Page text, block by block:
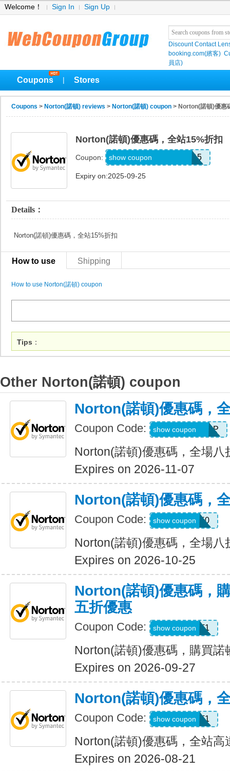
Welcome！ Sign In Sign Up
Discount Contact
booking.com(繽客)
員店)
Coupons Stores
Coupons > Norton(諾頓) reviews > Norton(諾頓) coupon > Norton(諾頓)優惠
Norton(諾頓)優惠碼，全站15%折扣
Coupon: NORTONSECURITY15
show coupon
Expiry on:2025-09-25
Details：
Norton(諾頓)優惠碼，全站15%折扣
How to use Shipping
How to use Norton(諾頓) coupon
Tips ：
Other Norton(諾頓) coupon
Norton(諾頓)優惠碼，
Coupon Code: SEMLLNBFRLP
show coupon
Norton(諾頓)優惠碼，全場八
Expires on 2026-11-07
Norton(諾頓)優惠碼，
Coupon Code: NNMDT50
show coupon
Norton(諾頓)優惠碼，全場八
Expires on 2026-10-25
Norton(諾頓)優惠碼，
五折優惠
Coupon Code: LT1
show coupon
Norton(諾頓)優惠碼，購買諾
Expires on 2026-09-27
Norton(諾頓)優惠碼，
Coupon Code: WBT1
show coupon
Norton(諾頓)優惠碼，全站高
Expires on 2026-08-21